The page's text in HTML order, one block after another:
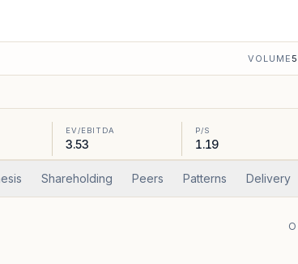
VOLUME
EV/EBITDA
3.53
P/S
1.19
Shareholding Peers Patterns Delivery